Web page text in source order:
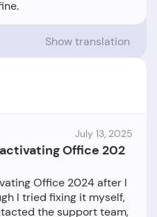
Show translation
July 13, 2025
Office 202
Office 2024 after I
I tried fixing it myself,
the support team,